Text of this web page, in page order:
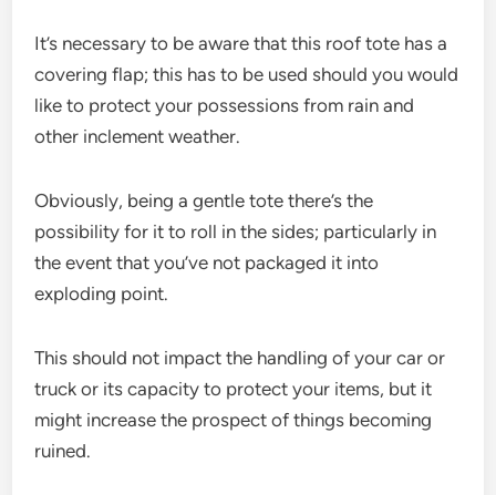
It’s necessary to be aware that this roof tote has a
covering flap; this has to be used should you would
like to protect your possessions from rain and
other inclement weather.
Obviously, being a gentle tote there’s the
possibility for it to roll in the sides; particularly in
the event that you’ve not packaged it into
exploding point.
This should not impact the handling of your car or
truck or its capacity to protect your items, but it
might increase the prospect of things becoming
ruined.